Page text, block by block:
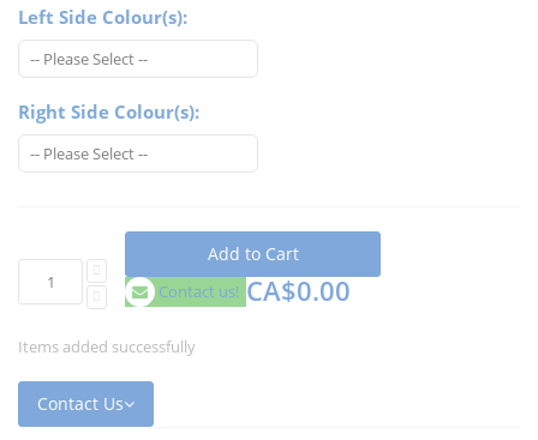
Left Side Colour(s):
Right Side Colour(s):
Add to Cart
Contact us! CA$0.00
Items added successfully
Contact Us